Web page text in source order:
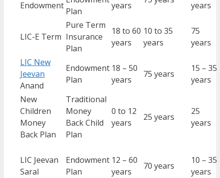
Endowment
Plan
years years
LIC-E Term
Pure Term
Insurance
Plan
18 to 60
years
10 to 35
years
75
years
LIC New
Jeevan
Anand
Endowment
Plan
18 – 50
years
75 years
15 – 35
years
New
Children
Money
Back Plan
Traditional
Money
Back Child
Plan
0 to 12
years
25 years
25
years
LIC Jeevan
Saral
Endowment
Plan
12 – 60
years
70 years
10 – 35
years